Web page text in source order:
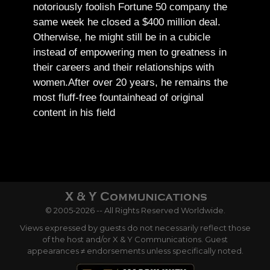
notoriously foolish Fortune 50 company the
same week he closed a $400 million deal.
Otherwise, he might still be in a cubicle
instead of empowering men to greatness in
their careers and their relationships with
women.After over 20 years, he remains the
most fluff-free fountainhead of original
content in his field
© 2005-2026 -- All Rights Reserved Worldwide.
Views expressed by guests do not necessarily reflect those
of the host and/or X & Y Communications. Guest
appearances ≠ endorsements unless specifically noted.